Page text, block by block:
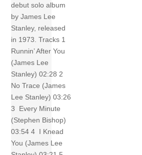
debut solo album
by James Lee
Stanley, released
in 1973. Tracks 1
Runnin’ After You
(James Lee
Stanley) 02:28 2
No Trace (James
Lee Stanley) 03:26
3 Every Minute
(Stephen Bishop)
03:54 4 I Knead
You (James Lee